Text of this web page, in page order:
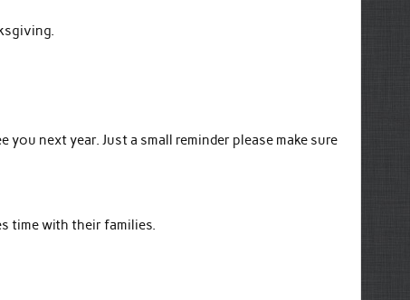
next year. Just a small reminder please make sure
time with their families.